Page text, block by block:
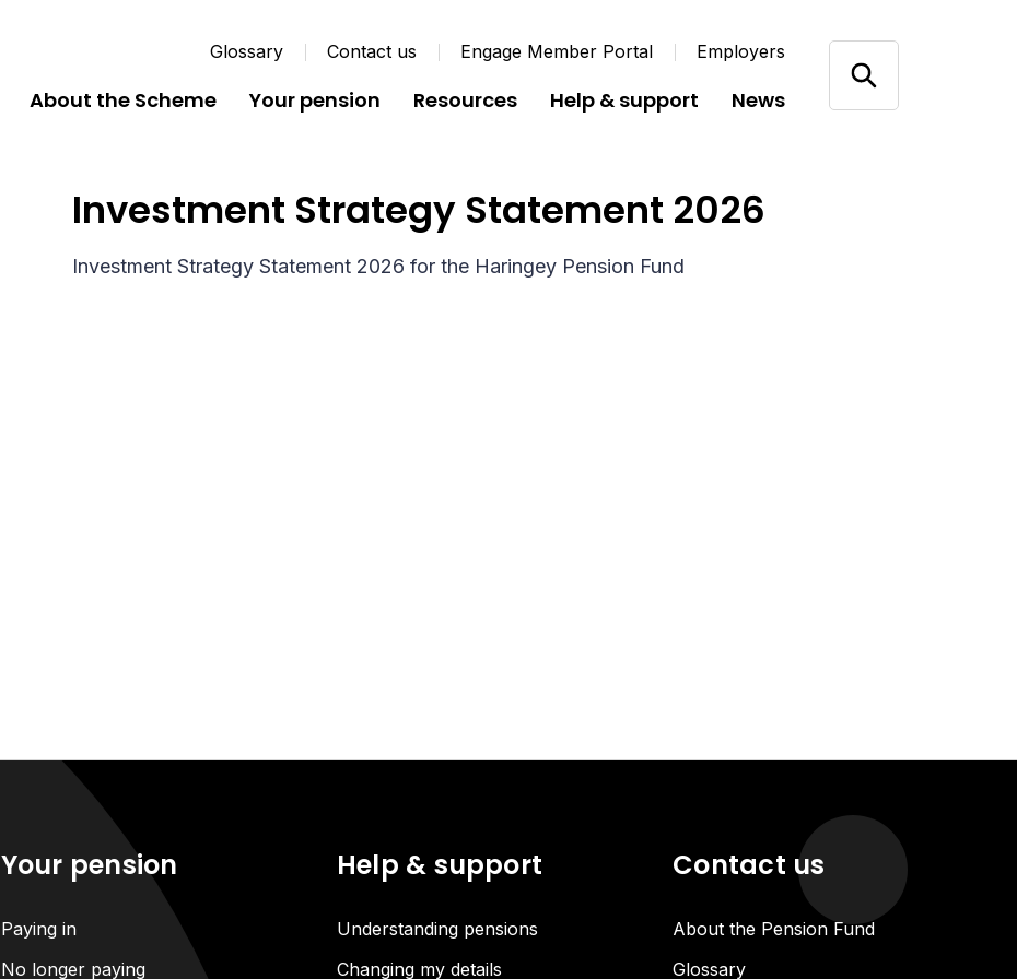
Glossary Contact us Engage Member Portal Employers
About the Scheme Your pension Resources Help & support News
Investment Strategy Statement 2026
Investment Strategy Statement 2026 for the Haringey Pension Fund
Your pension
Paying in
No longer paying
Help & support
Understanding pensions
Changing my details
Contact us
About the Pension Fund
Glossary